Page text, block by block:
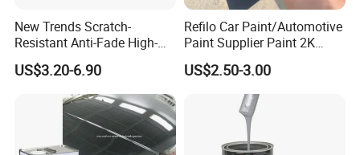
New Trends Scratch-
Resistant Anti-Fade High-
Gloss Car Repair Spray
Paint for Car
US$3.20-6.90
Refilo Car Paint/Automotive
Paint Supplier Paint 2K
Midcoat Primer Silver Paint
Clear Coat Hardener Acrylic
Paint Metallic Paint Factory
US$2.50-3.00